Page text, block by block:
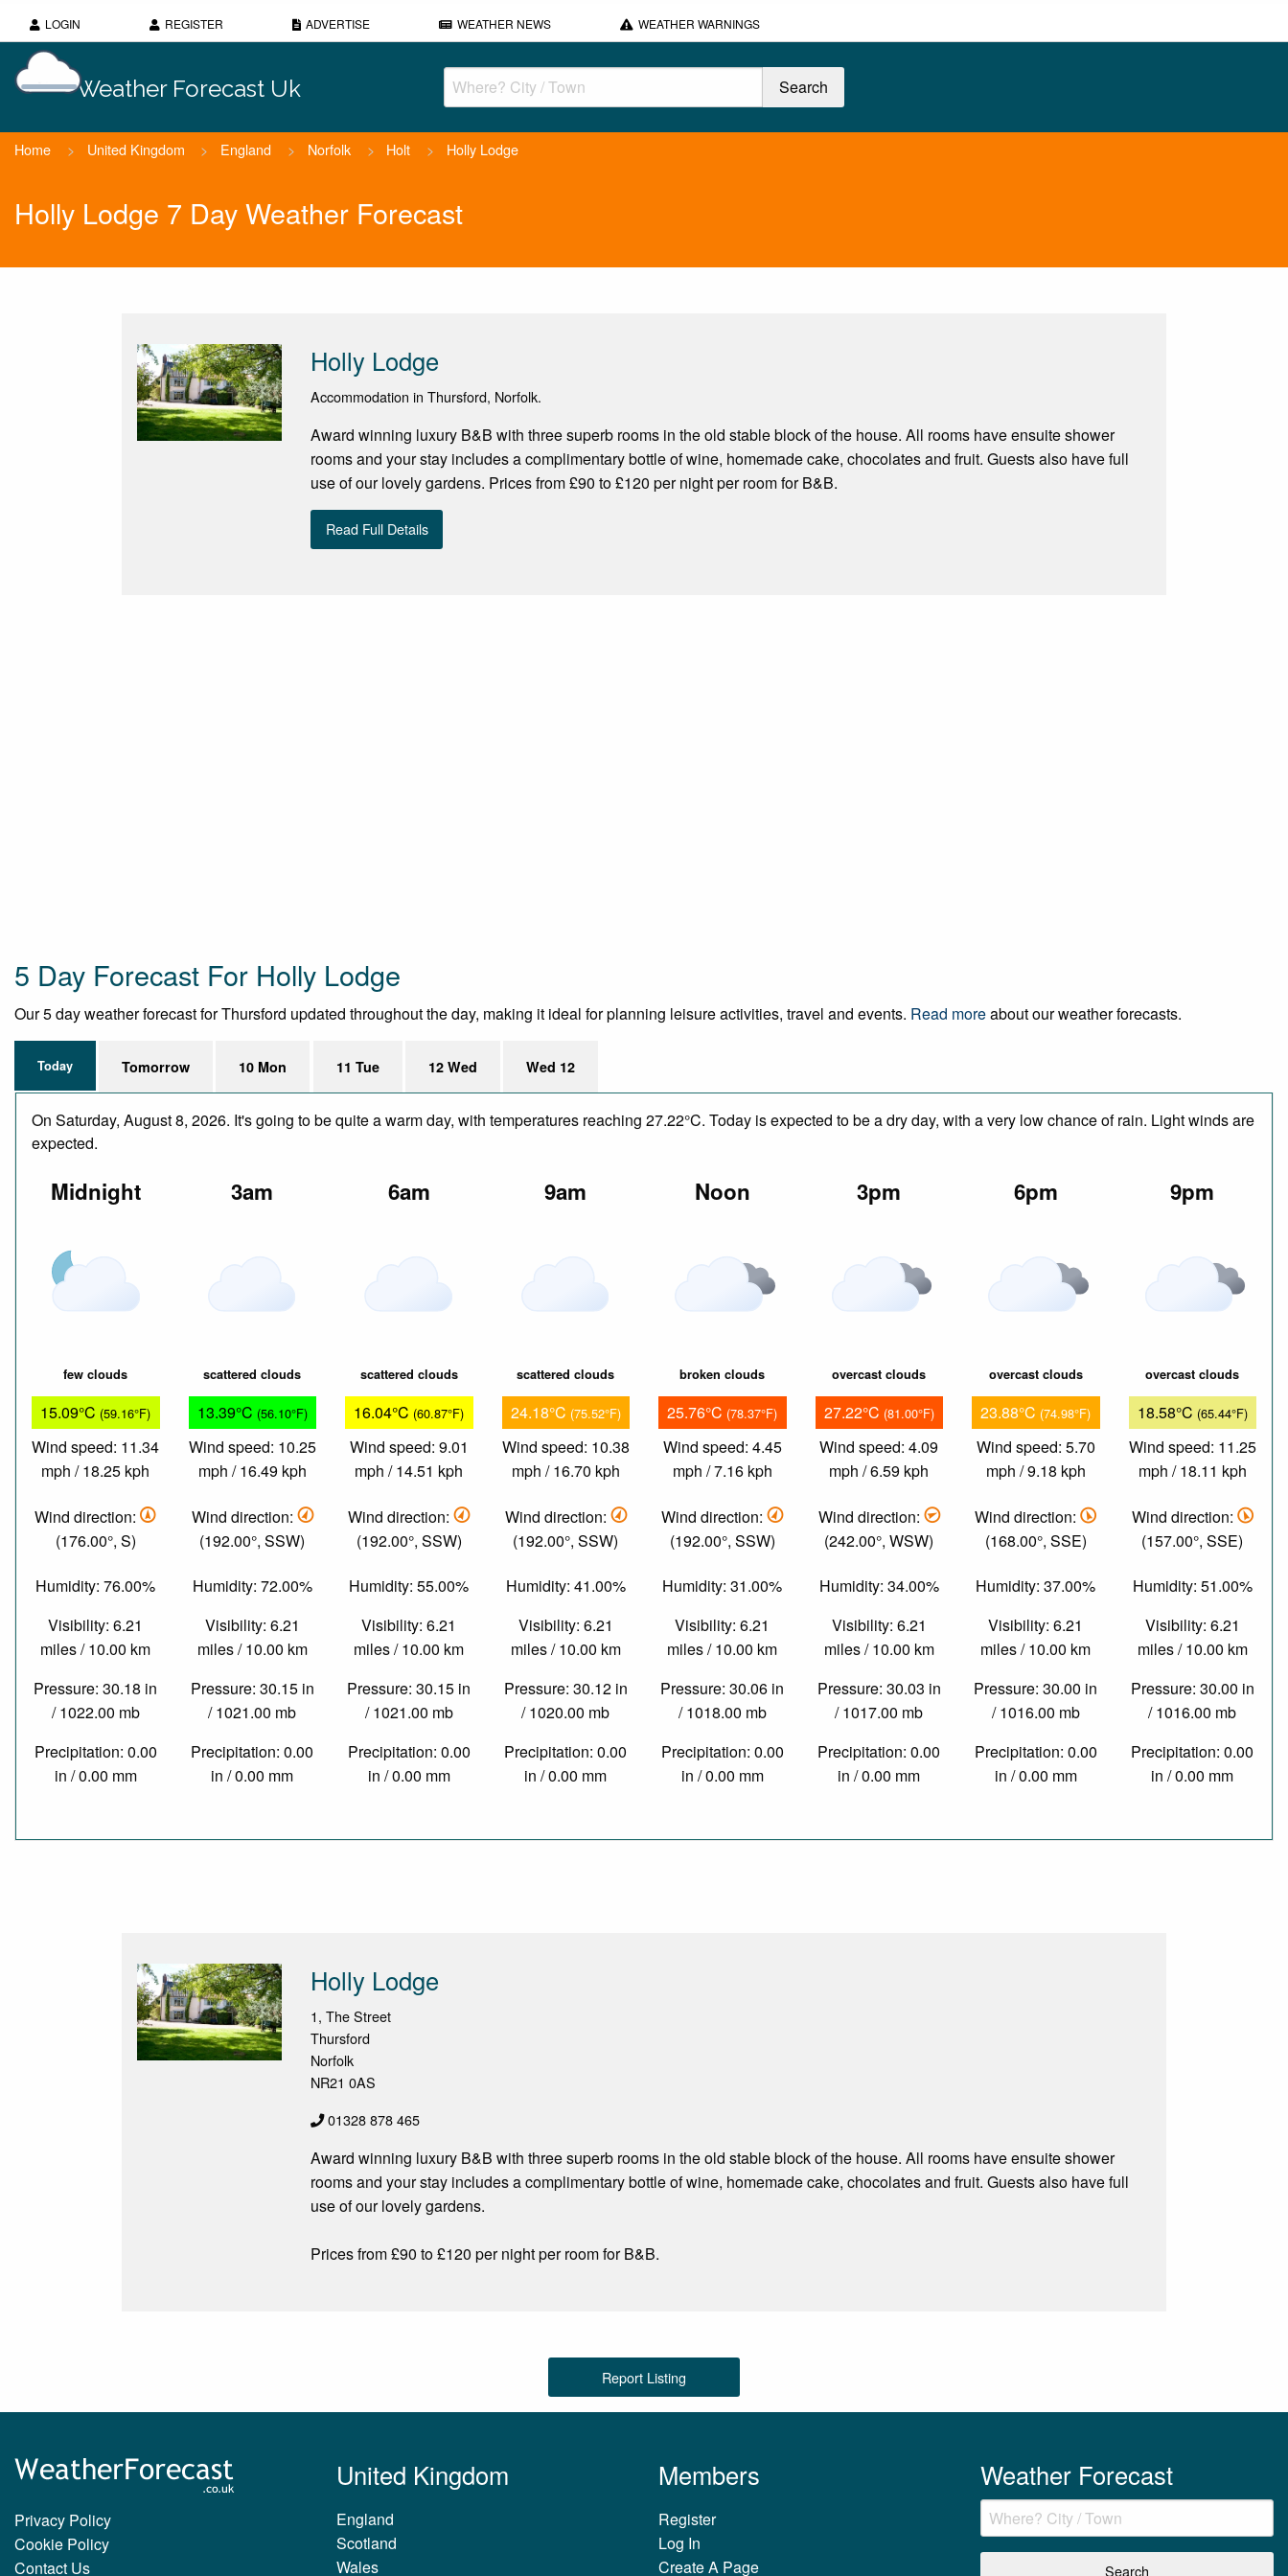
LOGIN REGISTER ADVERTISE WEATHER NEWS WEATHER WARNINGS
Weather Forecast Uk
Home > United Kingdom > England > Norfolk > Holt > Holly Lodge
Holly Lodge 7 Day Weather Forecast
Holly Lodge
Accommodation in Thursford, Norfolk.
Award winning luxury B&B with three superb rooms in the old stable block of the house. All rooms have ensuite shower
rooms and your stay includes a complimentary bottle of wine, homemade cake, chocolates and fruit. Guests also have full
use of our lovely gardens. Prices from £90 to £120 per night per room for B&B.
Read Full Details
5 Day Forecast For Holly Lodge
Our 5 day weather forecast for Thursford updated throughout the day, making it ideal for planning leisure activities, travel and events. Read moreabout our weather forecasts.
Today Tomorrow 10 Mon 11 Tue 12 Wed Wed 12
On Saturday, August 8, 2026. It's going to be quite a warm day, with temperatures reaching 27.22°C. Today is expected to be a dry day, with a very low chance of rain. Light winds are
expected.
Midnight
few clouds
15.09°C (59.16°F)
Wind speed: 11.34
mph / 18.25 kph
Wind direction:
(176.00°, S)
Humidity: 76.00%
Visibility: 6.21
miles / 10.00 km
Pressure: 30.18 in
/ 1022.00 mb
Precipitation: 0.00
in / 0.00 mm
3am
scattered clouds
13.39°C (56.10°F)
Wind speed: 10.25
mph / 16.49 kph
Wind direction:
(192.00°, SSW)
Humidity: 72.00%
Visibility: 6.21
miles / 10.00 km
Pressure: 30.15 in
/ 1021.00 mb
Precipitation: 0.00
in / 0.00 mm
6am
scattered clouds
16.04°C (60.87°F)
Wind speed: 9.01
mph / 14.51 kph
Wind direction:
(192.00°, SSW)
Humidity: 55.00%
Visibility: 6.21
miles / 10.00 km
Pressure: 30.15 in
/ 1021.00 mb
Precipitation: 0.00
in / 0.00 mm
9am
scattered clouds
24.18°C (75.52°F)
Wind speed: 10.38
mph / 16.70 kph
Wind direction:
(192.00°, SSW)
Humidity: 41.00%
Visibility: 6.21
miles / 10.00 km
Pressure: 30.12 in
/ 1020.00 mb
Precipitation: 0.00
in / 0.00 mm
Noon
broken clouds
25.76°C (78.37°F)
Wind speed: 4.45
mph / 7.16 kph
Wind direction:
(192.00°, SSW)
Humidity: 31.00%
Visibility: 6.21
miles / 10.00 km
Pressure: 30.06 in
/ 1018.00 mb
Precipitation: 0.00
in / 0.00 mm
3pm
overcast clouds
27.22°C (81.00°F)
Wind speed: 4.09
mph / 6.59 kph
Wind direction:
(242.00°, WSW)
Humidity: 34.00%
Visibility: 6.21
miles / 10.00 km
Pressure: 30.03 in
/ 1017.00 mb
Precipitation: 0.00
in / 0.00 mm
6pm
overcast clouds
23.88°C (74.98°F)
Wind speed: 5.70
mph / 9.18 kph
Wind direction:
(168.00°, SSE)
Humidity: 37.00%
Visibility: 6.21
miles / 10.00 km
Pressure: 30.00 in
/ 1016.00 mb
Precipitation: 0.00
in / 0.00 mm
9pm
overcast clouds
18.58°C (65.44°F)
Wind speed: 11.25
mph / 18.11 kph
Wind direction:
(157.00°, SSE)
Humidity: 51.00%
Visibility: 6.21
miles / 10.00 km
Pressure: 30.00 in
/ 1016.00 mb
Precipitation: 0.00
in / 0.00 mm
Holly Lodge
1, The Street
Thursford
Norfolk
NR21 0AS
01328 878 465
Award winning luxury B&B with three superb rooms in the old stable block of the house. All rooms have ensuite shower
rooms and your stay includes a complimentary bottle of wine, homemade cake, chocolates and fruit. Guests also have full
use of our lovely gardens.
Prices from £90 to £120 per night per room for B&B.
Report Listing
Privacy Policy
Cookie Policy
Contact Us
United Kingdom
England
Scotland
Wales
Members
Register
Log In
Create A Page
Weather Forecast